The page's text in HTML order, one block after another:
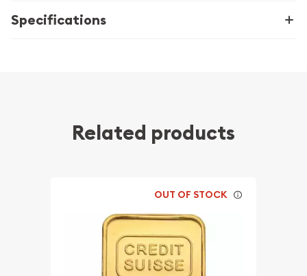
Specifications
Related products
OUT OF STOCK